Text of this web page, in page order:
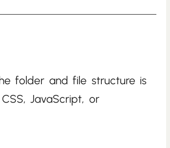
folder and file structure is
JavaScript, or